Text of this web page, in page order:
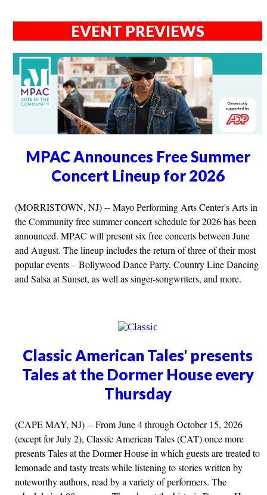
EVENT PREVIEWS
MPAC Announces Free Summer
Concert Lineup for 2026
(MORRISTOWN, NJ) -- Mayo Performing Arts Center's Arts in
the Community free summer concert schedule for 2026 has been
announced. MPAC will present six free concerts between June
and August. The lineup includes the return of three of their most
popular events – Bollywood Dance Party, Country Line Dancing
and Salsa at Sunset, as well as singer-songwriters, and more.
Classic American Tales' presents
Tales at the Dormer House every
Thursday
(CAPE MAY, NJ) -- From June 4 through October 15, 2026
(except for July 2), Classic American Tales (CAT) once more
presents Tales at the Dormer House in which guests are treated to
lemonade and tasty treats while listening to stories written by
noteworthy authors, read by a variety of performers. The